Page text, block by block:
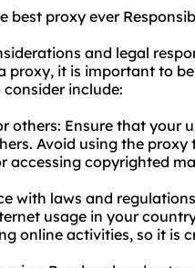
best proxy ever
and legal
proxy, it is important to
include:
others: Ensure that your
Avoid using the
accessing copyrighted
with laws and
usage in your
online activities, so it is